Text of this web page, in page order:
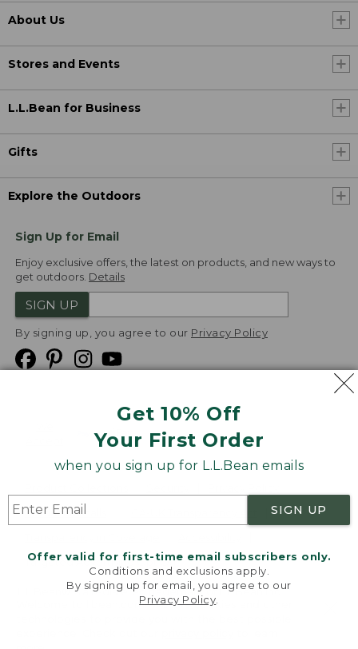
Get 10% Off
Your First Order
when you sign up for L.L.Bean emails
SIGN UP
Offer valid for first-time email subscribers only.
Conditions and exclusions apply.
By signing up for email, you agree to our
Privacy Policy
About Us
Stores and Events
L.L.Bean for Business
Gifts
Explore the Outdoors
Sign Up for Email
Enjoy exclusive offers, the latest on products, and new ways to
get outdoors. Details
SIGN UP
By signing up, you agree to our Privacy Policy
Product Recalls
Targeted Advertising Opt Out
L.L.Bean® is a registered trademark of L.L.Bean Inc.
v24.1.205.1
Welcome to llbean.com! We use cookies and other